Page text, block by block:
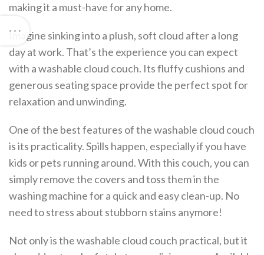
making it a must-have for any home.
Imagine sinking into a plush, soft cloud after a long
day at work. That’s the experience you can expect
with a washable cloud couch. Its fluffy cushions and
generous seating space provide the perfect spot for
relaxation and unwinding.
One of the best features of the washable cloud couch
is its practicality. Spills happen, especially if you have
kids or pets running around. With this couch, you can
simply remove the covers and toss them in the
washing machine for a quick and easy clean-up. No
need to stress about stubborn stains anymore!
Not only is the washable cloud couch practical, but it